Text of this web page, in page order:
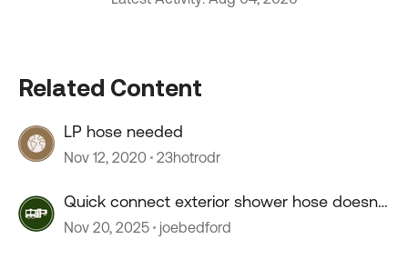
Related Content
LP hose needed
Nov 12, 2020 23hotrodr
Quick connect exterior shower hose doesn't
connect.
Nov 20, 2025 joebedford